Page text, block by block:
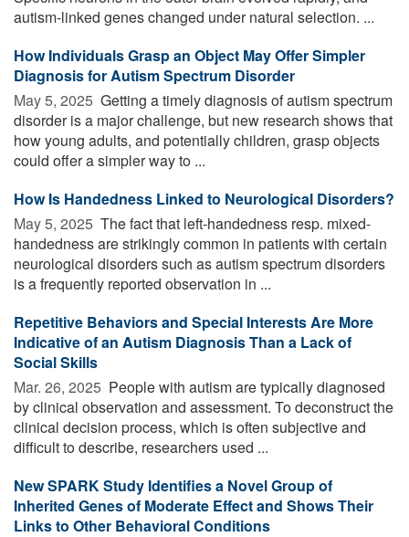
autism-linked genes changed under natural selection. ...
How Individuals Grasp an Object May Offer Simpler
Diagnosis for Autism Spectrum Disorder
May 5, 2025  Getting a timely diagnosis of autism spectrum
disorder is a major challenge, but new research shows that
how young adults, and potentially children, grasp objects
could offer a simpler way to ...
How Is Handedness Linked to Neurological Disorders?
May 5, 2025  The fact that left-handedness resp. mixed-
handedness are strikingly common in patients with certain
neurological disorders such as autism spectrum disorders
is a frequently reported observation in ...
Repetitive Behaviors and Special Interests Are More
Indicative of an Autism Diagnosis Than a Lack of
Social Skills
Mar. 26, 2025  People with autism are typically diagnosed
by clinical observation and assessment. To deconstruct the
clinical decision process, which is often subjective and
difficult to describe, researchers used ...
New SPARK Study Identifies a Novel Group of
Inherited Genes of Moderate Effect and Shows Their
Links to Other Behavioral Conditions